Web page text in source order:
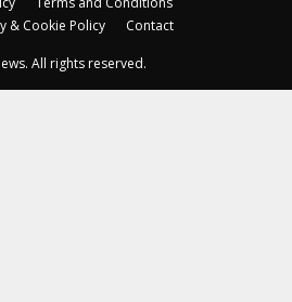
& Cookie Policy
Contact
All rights reserved.